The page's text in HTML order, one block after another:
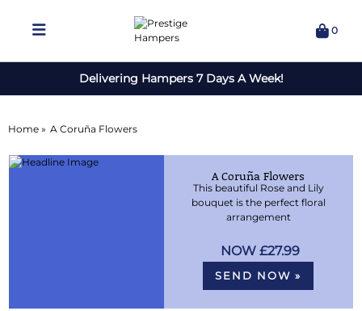
0
Delivering Hampers 7 Days A Week!
Home » A Coruña Flowers
A Coruña Flowers
This beautiful Rose and Lily
bouquet is the perfect floral
arrangement
£27.99
SEND NOW »